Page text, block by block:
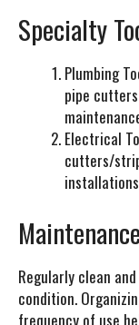
Specialty
Plumbing
pipe
Electrical
cutters/
Regularly clean
condition.
frequency of use